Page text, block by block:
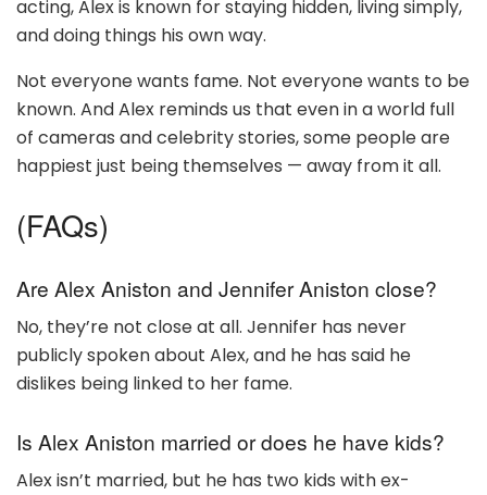
acting, Alex is known for staying hidden, living simply,
and doing things his own way.
Not everyone wants fame. Not everyone wants to be
known. And Alex reminds us that even in a world full
of cameras and celebrity stories, some people are
happiest just being themselves — away from it all.
(FAQs)
Are Alex Aniston and Jennifer Aniston close?
No, they’re not close at all. Jennifer has never
publicly spoken about Alex, and he has said he
dislikes being linked to her fame.
Is Alex Aniston married or does he have kids?
Alex isn’t married, but he has two kids with ex-